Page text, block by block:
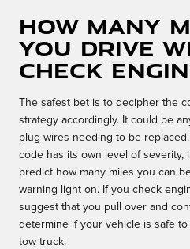
How many
you drive
check
The safest bet is to decipher the
strategy accordingly. It could be
plug wires needing to be
code has its own level of severity,
predict how many miles you can
warning light on. If you check
suggest that you pull over and
determine if your vehicle is safe
tow truck.